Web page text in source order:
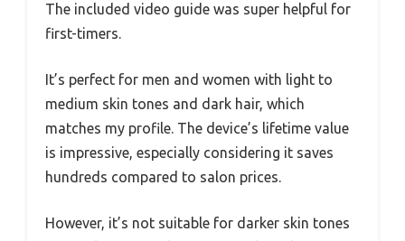
The included video guide was super helpful for
first-timers.
It’s perfect for men and women with light to
medium skin tones and dark hair, which
matches my profile. The device’s lifetime value
is impressive, especially considering it saves
hundreds compared to salon prices.
However, it’s not suitable for darker skin tones